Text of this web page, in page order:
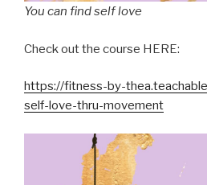
You can find self love
Check out the course HERE:
https://fitness-by-
self-love-thru-movement